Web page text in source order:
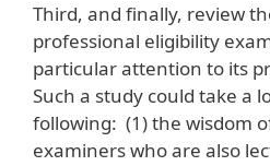
Third, and finally, review
professional eligibility
particular attention to its
Such a study could take a
following: (1) the wisdom
examiners who are also